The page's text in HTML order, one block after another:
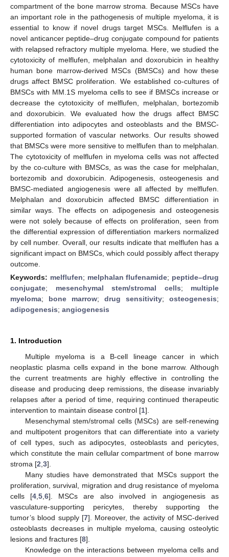
compartment of the bone marrow stroma. Because MSCs have
an important role in the pathogenesis of multiple myeloma, it is
essential to know if novel drugs target MSCs. Melflufen is a
novel anticancer peptide–drug conjugate compound for patients
with relapsed refractory multiple myeloma. Here, we studied the
cytotoxicity of melflufen, melphalan and doxorubicin in healthy
human bone marrow-derived MSCs (BMSCs) and how these
drugs affect BMSC proliferation. We established co-cultures of
BMSCs with MM.1S myeloma cells to see if BMSCs increase or
decrease the cytotoxicity of melflufen, melphalan, bortezomib
and doxorubicin. We evaluated how the drugs affect BMSC
differentiation into adipocytes and osteoblasts and the BMSC-
supported formation of vascular networks. Our results showed
that BMSCs were more sensitive to melflufen than to melphalan.
The cytotoxicity of melflufen in myeloma cells was not affected
by the co-culture with BMSCs, as was the case for melphalan,
bortezomib and doxorubicin. Adipogenesis, osteogenesis and
BMSC-mediated angiogenesis were all affected by melflufen.
Melphalan and doxorubicin affected BMSC differentiation in
similar ways. The effects on adipogenesis and osteogenesis
were not solely because of effects on proliferation, seen from
the differential expression of differentiation markers normalized
by cell number. Overall, our results indicate that melflufen has a
significant impact on BMSCs, which could possibly affect therapy
outcome.
Keywords: melflufen; melphalan flufenamide; peptide–drug
conjugate; mesenchymal stem/stromal cells; multiple
myeloma; bone marrow; drug sensitivity; osteogenesis;
adipogenesis; angiogenesis
1. Introduction
Multiple myeloma is a B-cell lineage cancer in which
neoplastic plasma cells expand in the bone marrow. Although
the current treatments are highly effective in controlling the
disease and producing deep remissions, the disease invariably
relapses after a period of time, requiring continued therapeutic
intervention to maintain disease control [1].
Mesenchymal stem/stromal cells (MSCs) are self-renewing
and multipotent progenitors that can differentiate into a variety
of cell types, such as adipocytes, osteoblasts and pericytes,
which constitute the main cellular compartment of bone marrow
stroma [2 3].
Many studies have demonstrated that MSCs support the
proliferation, survival, migration and drug resistance of myeloma
cells [4 ,5 ,6]. MSCs are also involved in angiogenesis as
vasculature-supporting pericytes, thereby supporting the
tumor’s blood supply [7]. Moreover, the activity of MSC-derived
osteoblasts decreases in multiple myeloma, causing osteolytic
lesions and fractures [8].
Knowledge on the interactions between myeloma cells and